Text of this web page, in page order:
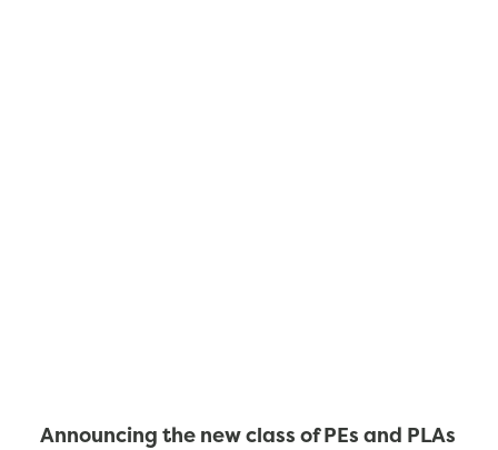
Announcing the new class of PEs and PLAs